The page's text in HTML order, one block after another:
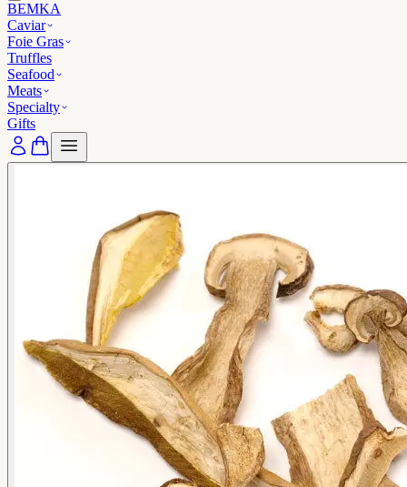
BEMKA
Caviar
Foie Gras
Truffles
Seafood
Meats
Specialty
Gifts